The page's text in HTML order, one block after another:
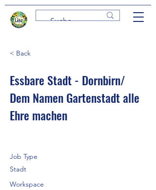
< Back
Essbare Stadt - Dornbirn/
Dem Namen Gartenstadt alle
Ehre machen
Job Type
Stadt
Workspace